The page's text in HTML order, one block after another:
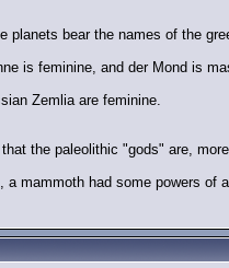
planets bear the names of the
is feminine, and der Mond is
Zemlia are feminine.
the paleolithic "gods" are,
a mammoth had some powers of